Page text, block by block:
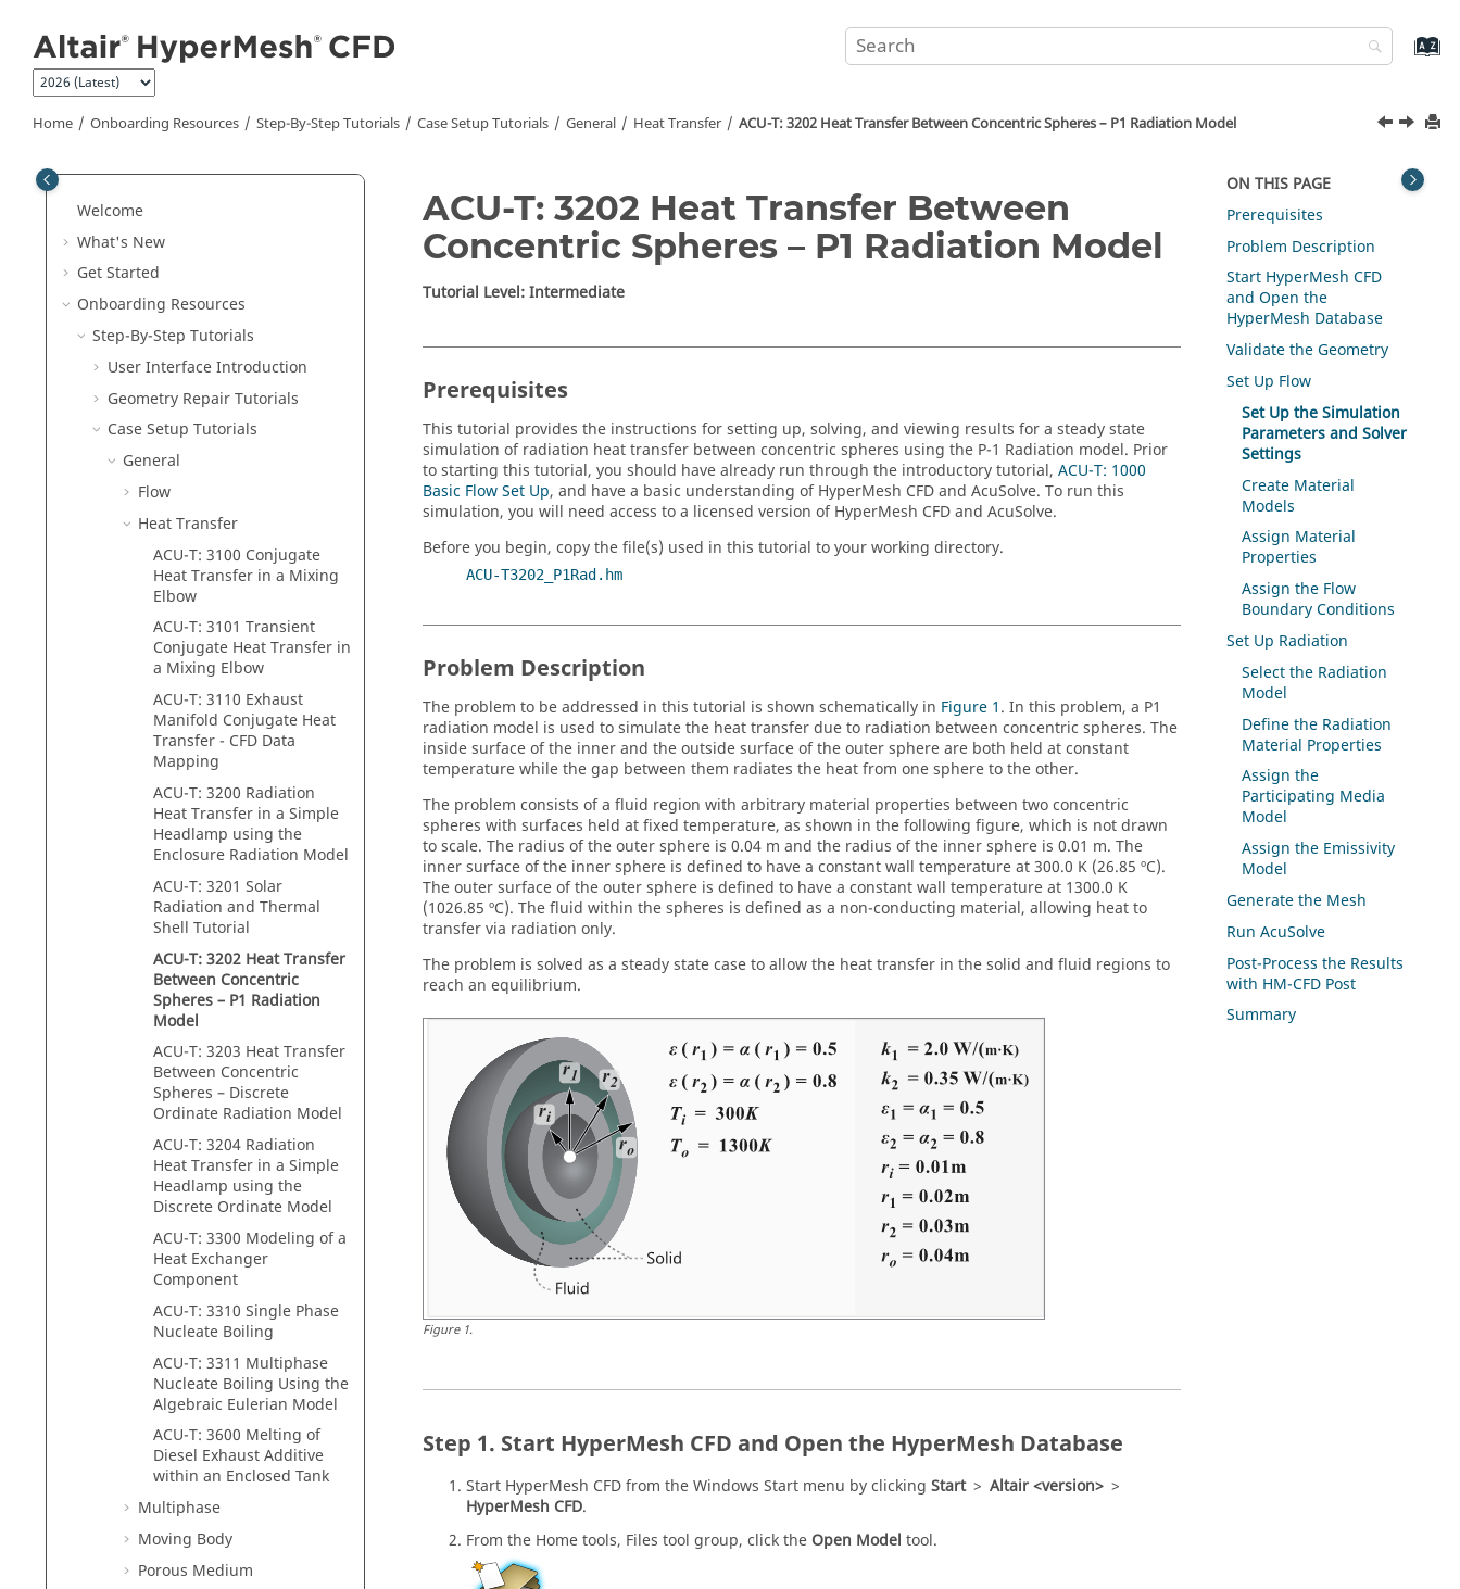
Home Onboarding Resources Step-By-Step Tutorials Case Setup Tutorials General Heat Transfer ACU-T: 3202 Heat Transfer Between Concentric Spheres – P1 Radiation Model
Welcome
What's New
Get Started
Onboarding Resources
Step-By-Step Tutorials
User Interface Introduction
Geometry Repair Tutorials
Case Setup Tutorials
General
Flow
Heat Transfer
ACU-T: 3100 Conjugate
Heat Transfer in a Mixing
Elbow
ACU-T: 3101 Transient
Conjugate Heat Transfer in
a Mixing Elbow
ACU-T: 3110 Exhaust
Manifold Conjugate Heat
Transfer - CFD Data
Mapping
ACU-T: 3200 Radiation
Heat Transfer in a Simple
Headlamp using the
Enclosure Radiation Model
ACU-T: 3201 Solar
Radiation and Thermal
Shell Tutorial
ACU-T: 3202 Heat Transfer
Between Concentric
Spheres – P1 Radiation
Model
ACU-T: 3203 Heat Transfer
Between Concentric
Spheres – Discrete
Ordinate Radiation Model
ACU-T: 3204 Radiation
Heat Transfer in a Simple
Headlamp using the
Discrete Ordinate Model
ACU-T: 3300 Modeling of a
Heat Exchanger
Component
ACU-T: 3310 Single Phase
Nucleate Boiling
ACU-T: 3311 Multiphase
Nucleate Boiling Using the
Algebraic Eulerian Model
ACU-T: 3600 Melting of
Diesel Exhaust Additive
within an Enclosed Tank
Multiphase
Moving Body
Porous Medium
ACU-T: 3202 Heat Transfer Between
Concentric Spheres – P1 Radiation Model
Tutorial Level: Intermediate
Prerequisites
This tutorial provides the instructions for setting up, solving, and viewing results for a steady state
simulation of radiation heat transfer between concentric spheres using the P-1 Radiation model. Prior
to starting this tutorial, you should have already run through the introductory tutorial, ACU-T: 1000
Basic Flow Set Up, and have a basic understanding ofHyperMesh CFDand AcuSolve. To run this
simulation, you will need access to a licensed version ofHyperMesh CFDand AcuSolve.
Before you begin, copy the file(s) used in this tutorial to your working directory.
ACU-T3202_P1Rad.hm
Problem Description
The problem to be addressed in this tutorial is shown schematically in Figure 1. In this problem, a P1
radiation model is used to simulate the heat transfer due to radiation between concentric spheres. The
inside surface of the inner and the outside surface of the outer sphere are both held at constant
temperature while the gap between them radiates the heat from one sphere to the other.
The problem consists of a fluid region with arbitrary material properties between two concentric
spheres with surfaces held at fixed temperature, as shown in the following figure, which is not drawn
to scale. The radius of the outer sphere is 0.04 m and the radius of the inner sphere is 0.01 m. The
inner surface of the inner sphere is defined to have a constant wall temperature at 300.0 K (26.85 ºC).
The outer surface of the outer sphere is defined to have a constant wall temperature at 1300.0 K
(1026.85 ºC). The fluid within the spheres is defined as a non-conducting material, allowing heat to
transfer via radiation only.
The problem is solved as a steady state case to allow the heat transfer in the solid and fluid regions to
reach an equilibrium.
Figure1.
Start HyperMesh CFD and Open the HyperMesh Database
Start HyperMesh CFDfrom the Windows Start menu by clicking Start > Altair <version> >
HyperMesh CFD.
From the Hometools, Files tool group, click the Open Model tool.
ON THIS PAGE
Prerequisites
Problem Description
Start HyperMesh CFD
and Open the
HyperMesh Database
Validate the Geometry
Set Up Flow
Set Up the Simulation
Parameters and Solver
Settings
Create Material
Models
Assign Material
Properties
Assign the Flow
Boundary Conditions
Set Up Radiation
Select the Radiation
Model
Define the Radiation
Material Properties
Assign the
Participating Media
Model
Assign the Emissivity
Model
Generate the Mesh
RunAcuSolve
Post-Process the Results
with HM-CFD Post
Summary